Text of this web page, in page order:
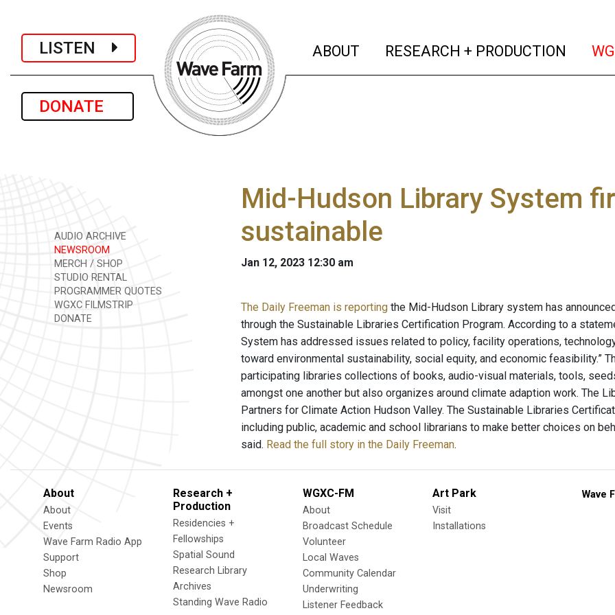
LISTEN
DONATE
ABOUT (current)
RESEARCH + PRODUCTION
AUDIO ARCHIVE
NEWSROOM
MERCH / SHOP
STUDIO RENTAL
PROGRAMMER QUOTES
WGXC FILMSTRIP
DONATE
Mid-Hudson Library System
sustainable
Jan 12, 2023 12:30 am
The Daily Freeman is reporting the Mid-Hudson Library system has
through the Sustainable Libraries Certification Program. According to a
System has addressed issues related to policy, facility operations,
toward environmental sustainability, social equity, and economic feasibility.”
participating libraries collections of books, audio-visual materials, tools,
amongst one another but also organizes around climate adaption work. The
Partners for Climate Action Hudson Valley. The Sustainable Libraries
including public, academic and school librarians to make better choices on
said. Read the full story in the Daily Freeman.
About
About
Events
Wave Farm Radio App
Support
Shop
Newsroom
Research +
Production
Residencies +
Fellowships
Spatial Sound
Research Library
Archives
Standing Wave Radio
WGXC-FM
About
Broadcast Schedule
Volunteer
Local Waves
Community Calendar
Underwriting
Listener Feedback
Art Park
Visit
Installations
Wave